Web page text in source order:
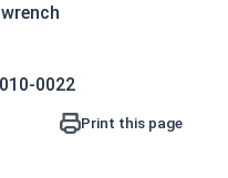
or hex bolts
head bolt
0022
Print this page